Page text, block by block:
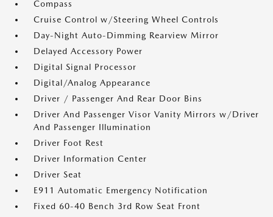
Compass
Cruise Control w/Steering Wheel Controls
Day-Night Auto-Dimming Rearview Mirror
Delayed Accessory Power
Digital Signal Processor
Digital/Analog Appearance
Driver / Passenger And Rear Door Bins
Driver And Passenger Visor Vanity Mirrors w/Driver
And Passenger Illumination
Driver Foot Rest
Driver Information Center
Driver Seat
E911 Automatic Emergency Notification
Fixed 60-40 Bench 3rd Row Seat Front